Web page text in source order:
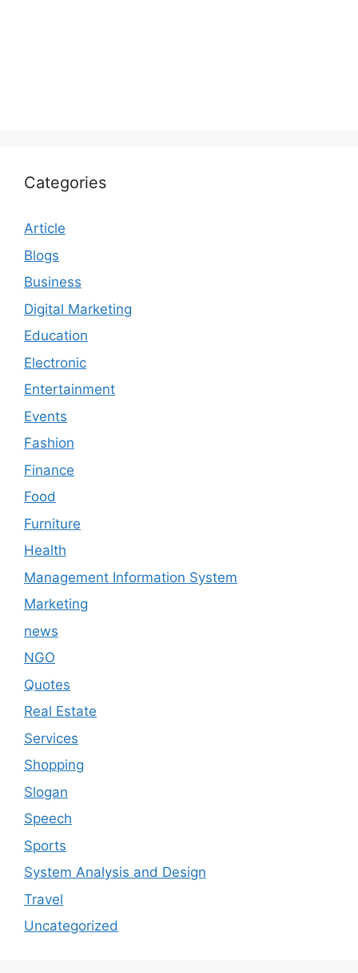
Categories
Article
Blogs
Business
Digital Marketing
Education
Electronic
Entertainment
Events
Fashion
Finance
Food
Furniture
Health
Management Information System
Marketing
news
NGO
Quotes
Real Estate
Services
Shopping
Slogan
Speech
Sports
System Analysis and Design
Travel
Uncategorized